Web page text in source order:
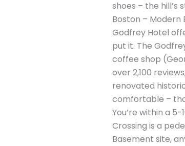
shoes – the
Boston – Modern
Godfrey Hotel
put it. The
coffee shop
over 2,100
renovated
comfortable –
You’re within a
Crossing is a
Basement site,